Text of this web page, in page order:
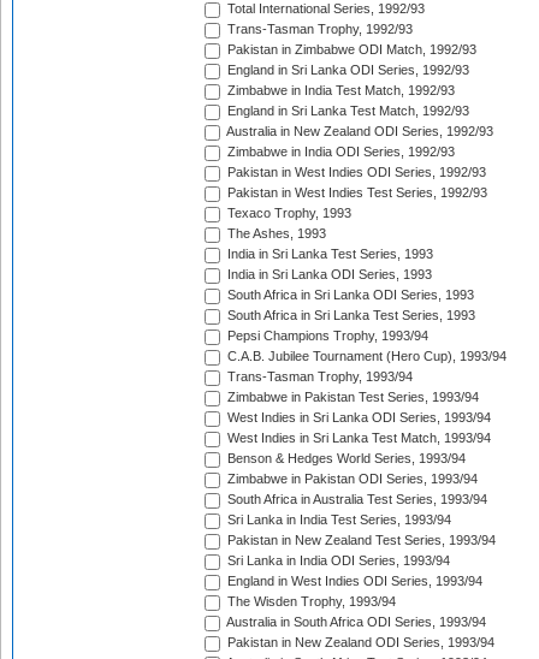
Total International Series, 1992/93
Trans-Tasman Trophy, 1992/93
Pakistan in Zimbabwe ODI Match, 1992/93
England in Sri Lanka ODI Series, 1992/93
Zimbabwe in India Test Match, 1992/93
England in Sri Lanka Test Match, 1992/93
Australia in New Zealand ODI Series, 1992/93
Zimbabwe in India ODI Series, 1992/93
Pakistan in West Indies ODI Series, 1992/93
Pakistan in West Indies Test Series, 1992/93
Texaco Trophy, 1993
The Ashes, 1993
India in Sri Lanka Test Series, 1993
India in Sri Lanka ODI Series, 1993
South Africa in Sri Lanka ODI Series, 1993
South Africa in Sri Lanka Test Series, 1993
Pepsi Champions Trophy, 1993/94
C.A.B. Jubilee Tournament (Hero Cup), 1993/94
Trans-Tasman Trophy, 1993/94
Zimbabwe in Pakistan Test Series, 1993/94
West Indies in Sri Lanka ODI Series, 1993/94
West Indies in Sri Lanka Test Match, 1993/94
Benson & Hedges World Series, 1993/94
Zimbabwe in Pakistan ODI Series, 1993/94
South Africa in Australia Test Series, 1993/94
Sri Lanka in India Test Series, 1993/94
Pakistan in New Zealand Test Series, 1993/94
Sri Lanka in India ODI Series, 1993/94
England in West Indies ODI Series, 1993/94
The Wisden Trophy, 1993/94
Australia in South Africa ODI Series, 1993/94
Pakistan in New Zealand ODI Series, 1993/94